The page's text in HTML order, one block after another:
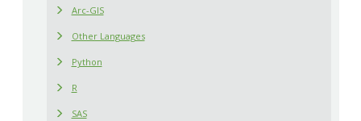
Arc-GIS
Other Languages
Python
R
SAS